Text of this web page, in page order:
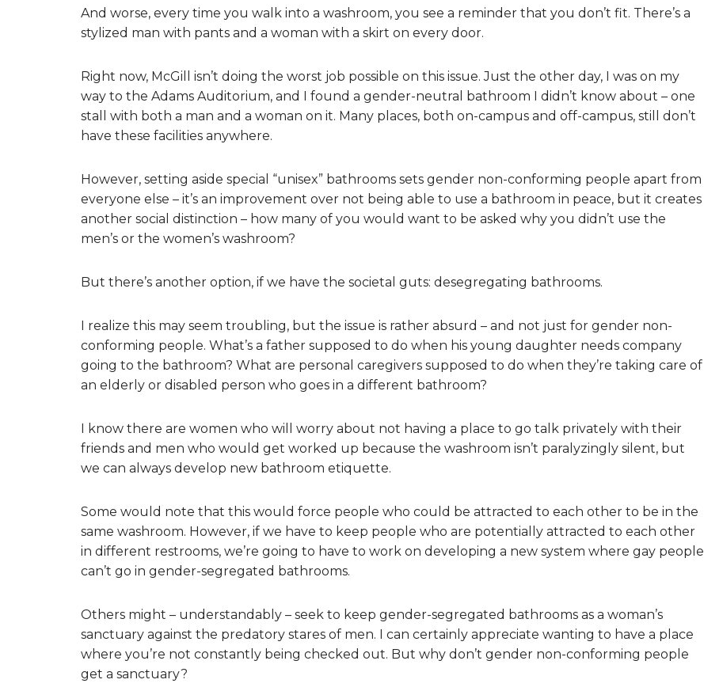
And worse, every time you walk into a washroom, you see a reminder that you don’t fit. There’s a
stylized man with pants and a woman with a skirt on every door.
Right now, McGill isn’t doing the worst job possible on this issue. Just the other day, I was on my
way to the Adams Auditorium, and I found a gender-neutral bathroom I didn’t know about – one
stall with both a man and a woman on it. Many places, both on-campus and off-campus, still don’t
have these facilities anywhere.
However, setting aside special “unisex” bathrooms sets gender non-conforming people apart from
everyone else – it’s an improvement over not being able to use a bathroom in peace, but it creates
another social distinction – how many of you would want to be asked why you didn’t use the
men’s or the women’s washroom?
But there’s another option, if we have the societal guts: desegregating bathrooms.
I realize this may seem troubling, but the issue is rather absurd – and not just for gender non-
conforming people. What’s a father supposed to do when his young daughter needs company
going to the bathroom? What are personal caregivers supposed to do when they’re taking care of
an elderly or disabled person who goes in a different bathroom?
I know there are women who will worry about not having a place to go talk privately with their
friends and men who would get worked up because the washroom isn’t paralyzingly silent, but
we can always develop new bathroom etiquette.
Some would note that this would force people who could be attracted to each other to be in the
same washroom. However, if we have to keep people who are potentially attracted to each other
in different restrooms, we’re going to have to work on developing a new system where gay people
can’t go in gender-segregated bathrooms.
Others might – understandably – seek to keep gender-segregated bathrooms as a woman’s
sanctuary against the predatory stares of men. I can certainly appreciate wanting to have a place
where you’re not constantly being checked out. But why don’t gender non-conforming people
get a sanctuary?